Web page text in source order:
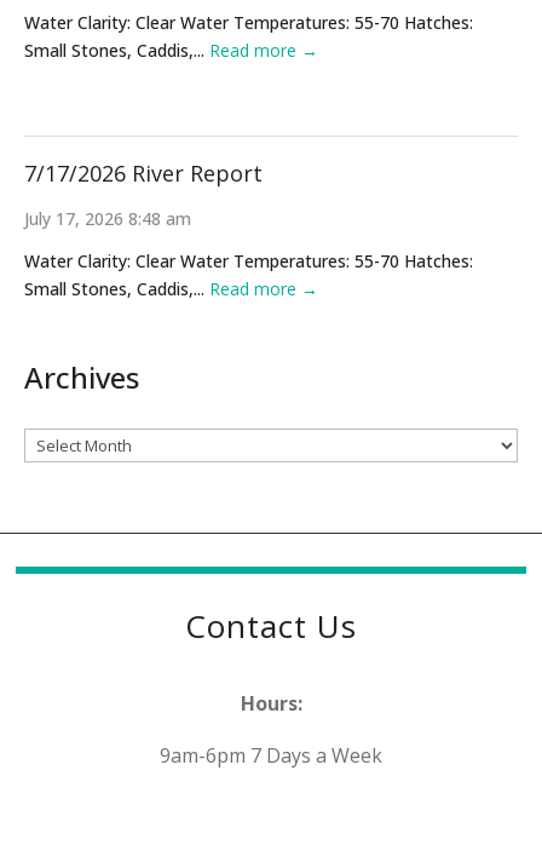
Water Clarity: Clear Water Temperatures: 55-70 Hatches:
Small Stones, Caddis,... Read more →
7/17/2026 River Report
July 17, 2026 8:48 am
Water Clarity: Clear Water Temperatures: 55-70 Hatches:
Small Stones, Caddis,... Read more →
Archives
Archives
Contact Us
Hours:
9am-6pm 7 Days a Week